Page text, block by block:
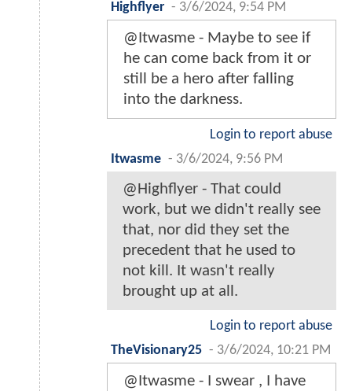
Highflyer - 3/6/2024, 9:54 PM
@Itwasme - Maybe to see if
he can come back from it or
still be a hero after falling
into the darkness.
Login to report abuse
Itwasme - 3/6/2024, 9:56 PM
@Highflyer - That could
work, but we didn't really see
that, nor did they set the
precedent that he used to
not kill. It wasn't really
brought up at all.
Login to report abuse
TheVisionary25 - 3/6/2024, 10:21 PM
@Itwasme - I swear , I have